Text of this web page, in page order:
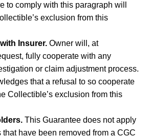
to comply with this paragraph will
exclusion from this
Insurer. Owner will, at
fully cooperate with any
or claim adjustment process.
that a refusal to so cooperate
Collectible’s exclusion from this
This Guarantee does not apply
have been removed from a CGC